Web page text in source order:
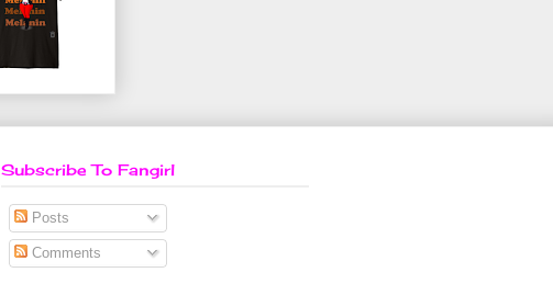
Subscribe To Fangirl
Posts
Comments